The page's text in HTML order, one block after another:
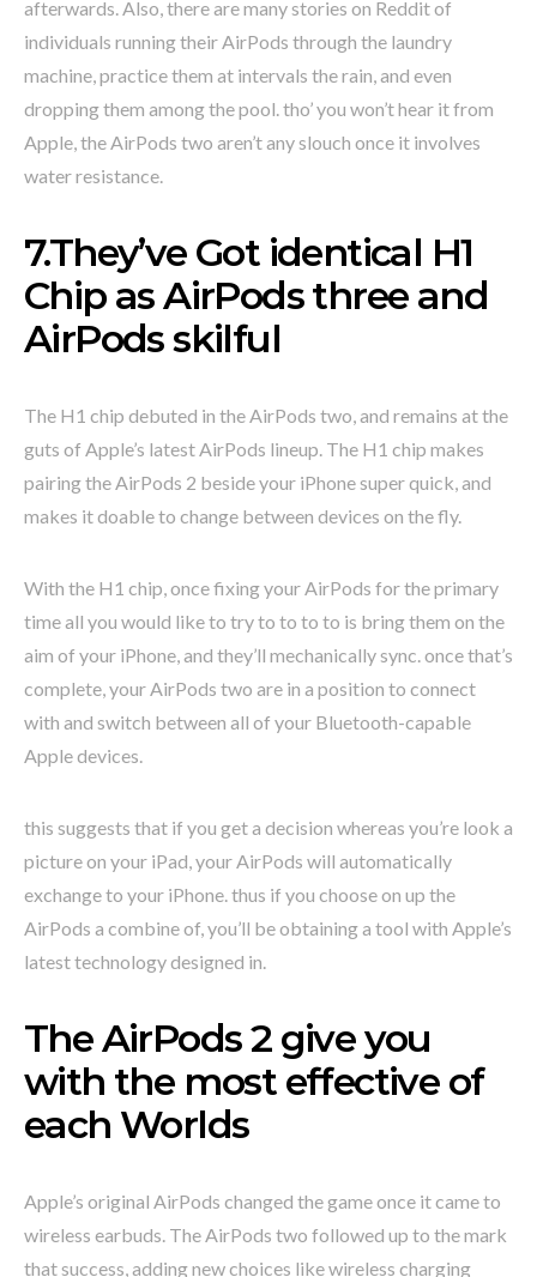
afterwards. Also, there are many stories on Reddit of
individuals running their AirPods through the laundry
machine, practice them at intervals the rain, and even
dropping them among the pool. tho’ you won’t hear it from
Apple, the AirPods two aren’t any slouch once it involves
water resistance.
7.They’ve Got identical H1
Chip as AirPods three and
AirPods skilful
The H1 chip debuted in the AirPods two, and remains at the
guts of Apple’s latest AirPods lineup. The H1 chip makes
pairing the AirPods 2 beside your iPhone super quick, and
makes it doable to change between devices on the fly.
With the H1 chip, once fixing your AirPods for the primary
time all you would like to try to to to to is bring them on the
aim of your iPhone, and they’ll mechanically sync. once that’s
complete, your AirPods two are in a position to connect
with and switch between all of your Bluetooth-capable
Apple devices.
this suggests that if you get a decision whereas you’re look a
picture on your iPad, your AirPods will automatically
exchange to your iPhone. thus if you choose on up the
AirPods a combine of, you’ll be obtaining a tool with Apple’s
latest technology designed in.
The AirPods 2 give you
with the most effective of
each Worlds
Apple’s original AirPods changed the game once it came to
wireless earbuds. The AirPods two followed up to the mark
that success, adding new choices like wireless charging